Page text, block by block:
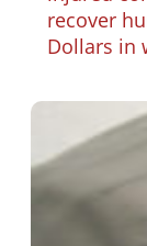
recover
Dollars in